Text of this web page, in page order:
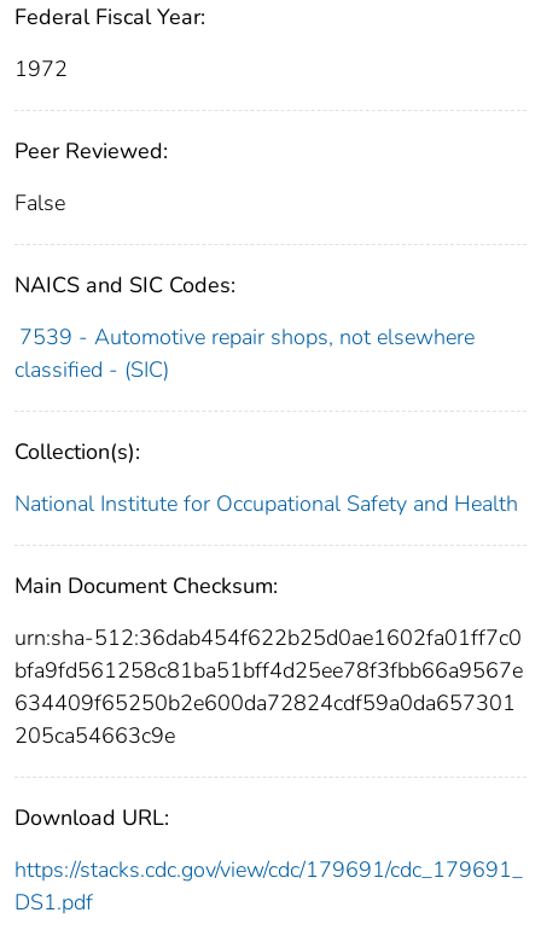
Federal Fiscal Year:
1972
Peer Reviewed:
False
NAICS and SIC Codes:
7539 - Automotive repair shops, not elsewhere
classified - (SIC)
Collection(s):
National Institute for Occupational Safety and Health
Main Document Checksum:
urn:sha-512:36dab454f622b25d0ae1602fa01ff7c0
bfa9fd561258c81ba51bff4d25ee78f3fbb66a9567e
634409f65250b2e600da72824cdf59a0da657301
205ca54663c9e
Download URL:
https://stacks.cdc.gov/view/cdc/179691/cdc_179691_
DS1.pdf